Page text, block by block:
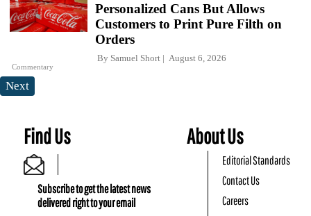
Commentary
Personalized Cans But Allows
Customers to Print Pure Filth on
Orders
By Samuel Short August 6, 2026
Next
Find Us
Subscribe to get the latest news
delivered right to your email
About Us
Editorial Standards
Contact Us
Careers